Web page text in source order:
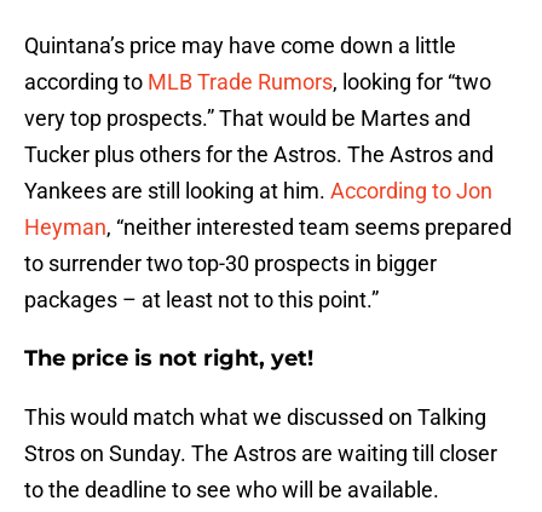
Quintana’s price may have come down a little
according to MLB Trade Rumors, looking for “two
very top prospects.” That would be Martes and
Tucker plus others for the Astros. The Astros and
Yankees are still looking at him. According to Jon
Heyman, “neither interested team seems prepared
to surrender two top-30 prospects in bigger
packages – at least not to this point.”
The price is not right, yet!
This would match what we discussed on Talking
Stros on Sunday. The Astros are waiting till closer
to the deadline to see who will be available.